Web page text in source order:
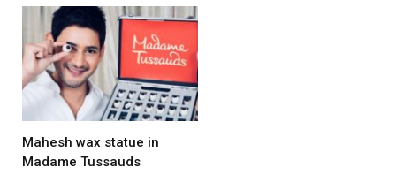
Mahesh wax statue in
Madame Tussauds